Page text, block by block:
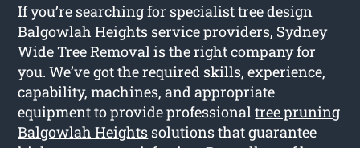
If you’re searching for specialist tree design
Balgowlah Heights service providers, Sydney
Wide Tree Removal is the right company for
you. We’ve got the required skills, experience,
capability, machines, and appropriate
equipment to provide professionaltree pruning
Balgowlah Heights solutions that guarantee